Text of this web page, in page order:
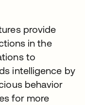
provide
in the
to
intelligence by
behavior
for more